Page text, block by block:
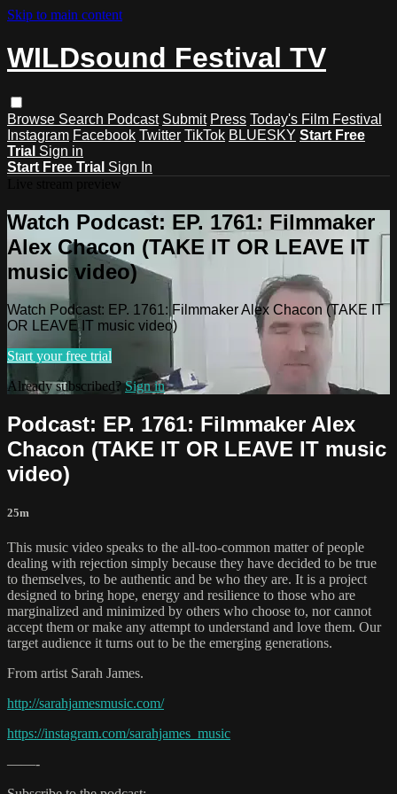
Skip to main content
WILDsound Festival TV
Browse Search Podcast Submit Press Today's Film Festival
Instagram Facebook Twitter TikTok BLUESKY Start Free
Trial Sign in
Start Free Trial Sign In
Watch Podcast: EP. 1761: Filmmaker
Alex Chacon (TAKE IT OR LEAVE IT
music video)
Watch Podcast: EP. 1761: Filmmaker Alex Chacon (TAKE IT
OR LEAVE IT music video)
Start your free trial
Already subscribed?Sign in
Podcast: EP. 1761: Filmmaker Alex
Chacon (TAKE IT OR LEAVE IT music
video)
25m
This music video speaks to the all-too-common matter of people
dealing with rejection simply because they have decided to be true
to themselves, to be authentic and be who they are. It is a project
designed to bring hope, energy and resilience to those who are
marginalized and minimized by others who choose to, nor cannot
accept them or make any attempt to understand and love them. Our
target audience it turns out to be the emerging generations.
From artist Sarah James.
http://sarahjamesmusic.com/
https://instagram.com/sarahjames_music
——-